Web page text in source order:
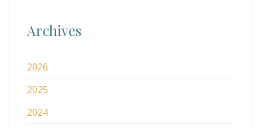
Archives
2026
2025
2024